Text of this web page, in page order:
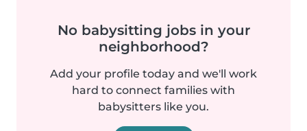
No babysitting jobs in your
neighborhood?
Add your profile today and we'll work
hard to connect families with
babysitters like you.